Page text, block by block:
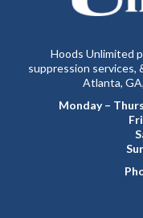
Hoods Unlimited
suppression services,
Atlanta,
Monday –